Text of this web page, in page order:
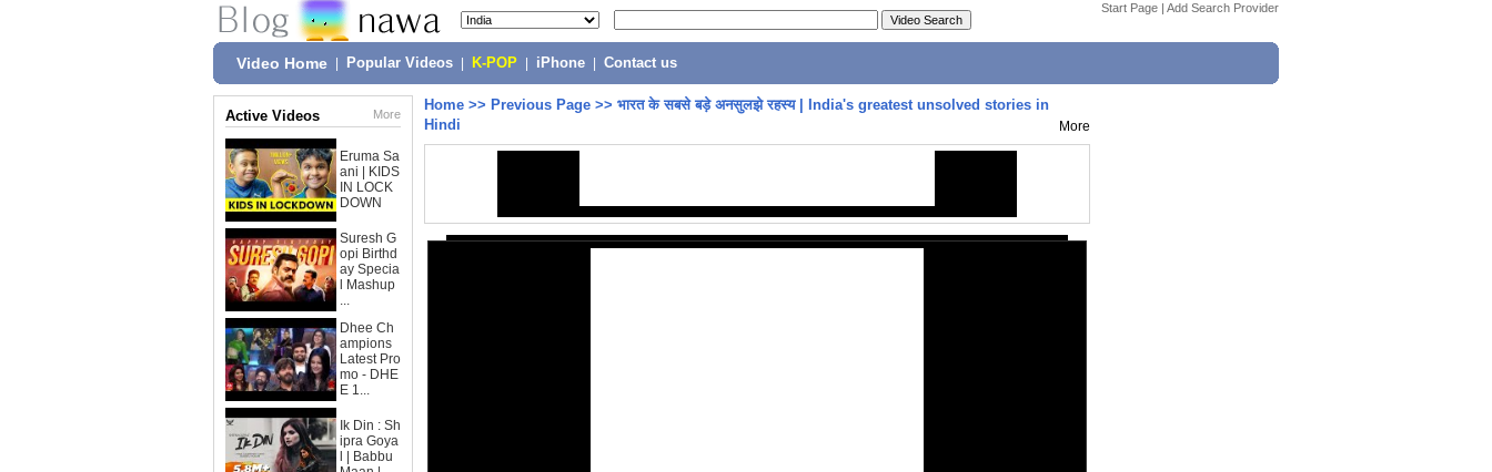
Start Page | Add Search Provider
Video Home Popular Videos K-POP iPhone Contact us
Active Videos More
Eruma Sa
ani | KIDS
IN LOCK
DOWN
Suresh G
opi Birthd
ay Specia
l Mashup
...
Dhee Ch
ampions
Latest Pro
mo - DHE
E 1...
Ik Din : Sh
ipra Goya
l | Babbu
Home >> Previous Page >> भारत के सबसे बड़े अनसुलझे रहस्य | India's greatest unsolved stories in
Hindi
More